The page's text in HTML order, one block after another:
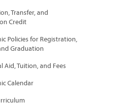
Transfer, and
Credit
Policies for Registration,
Graduation
Aid, Tuition, and Fees
Calendar